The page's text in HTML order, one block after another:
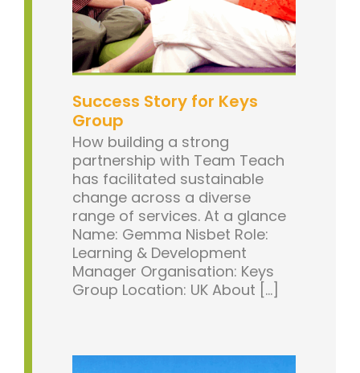
Success Story for Keys
Group
How building a strong
partnership with Team Teach
has facilitated sustainable
change across a diverse
range of services. At a glance
Name: Gemma Nisbet Role:
Learning & Development
Manager Organisation: Keys
Group Location: UK About [...]